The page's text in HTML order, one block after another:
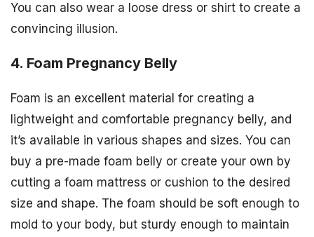
You can also wear a loose dress or shirt to create a
convincing illusion.
4. Foam Pregnancy Belly
Foam is an excellent material for creating a
lightweight and comfortable pregnancy belly, and
it’s available in various shapes and sizes. You can
buy a pre-made foam belly or create your own by
cutting a foam mattress or cushion to the desired
size and shape. The foam should be soft enough to
mold to your body, but sturdy enough to maintain